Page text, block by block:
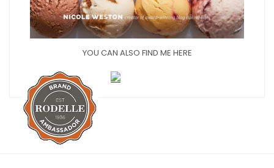
YOU CAN ALSO FIND ME HERE